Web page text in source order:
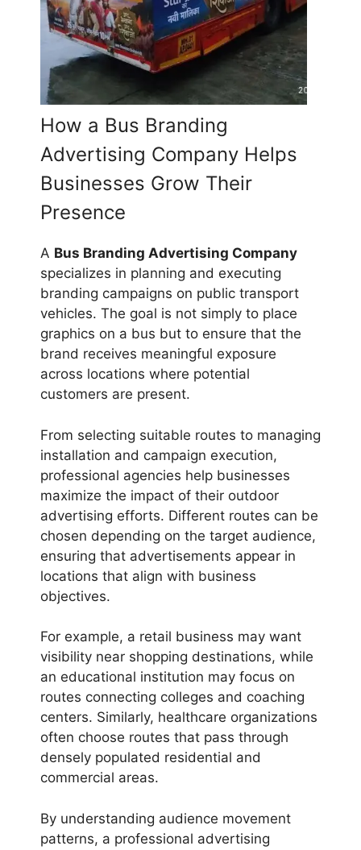
How a Bus Branding
Advertising Company Helps
Businesses Grow Their
Presence
A Bus Branding Advertising Company
specializes in planning and executing
branding campaigns on public transport
vehicles. The goal is not simply to place
graphics on a bus but to ensure that the
brand receives meaningful exposure
across locations where potential
customers are present.
From selecting suitable routes to managing
installation and campaign execution,
professional agencies help businesses
maximize the impact of their outdoor
advertising efforts. Different routes can be
chosen depending on the target audience,
ensuring that advertisements appear in
locations that align with business
objectives.
For example, a retail business may want
visibility near shopping destinations, while
an educational institution may focus on
routes connecting colleges and coaching
centers. Similarly, healthcare organizations
often choose routes that pass through
densely populated residential and
commercial areas.
By understanding audience movement
patterns, a professional advertising